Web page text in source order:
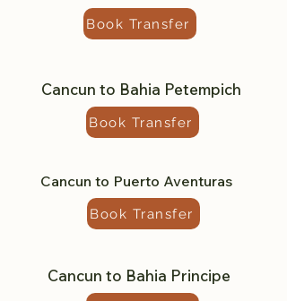
Book Transfer
Cancun to Bahia Petempich
Book Transfer
Cancun to Puerto Aventuras
Book Transfer
Cancun to Bahia Principe